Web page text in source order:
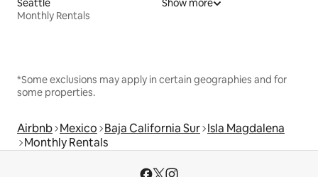
Monthly Rentals
*Some exclusions may apply in certain geographies and for
some properties.
Airbnb Mexico Baja California Sur Isla Magdalena
Monthly Rentals